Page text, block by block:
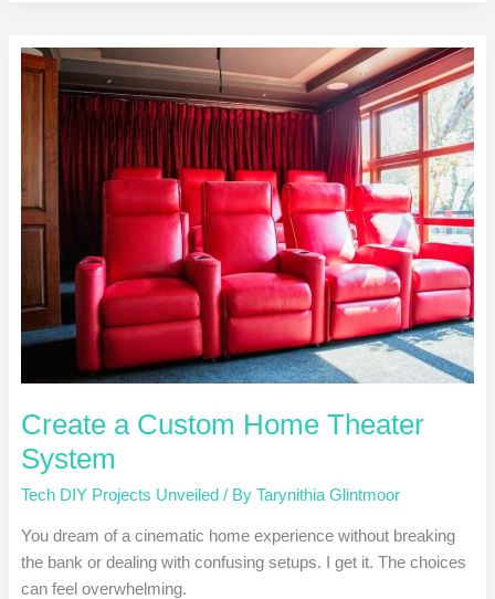
Create a Custom Home Theater
System
Tech DIY Projects Unveiled / ByTarynithia Glintmoor
You dream of a cinematic home experience without breaking
the bank or dealing with confusing setups. I get it. The choices
can feel overwhelming.
Create
Custom
Home
Theater
System